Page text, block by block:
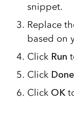
snippet.
Replace
based on
Click Run
ClickDone
Click OK